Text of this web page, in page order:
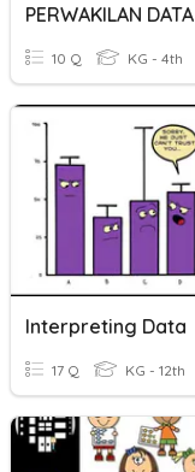
PERWAKILAN DATA
10 Q KG - 4th
Interpreting Data
17 Q KG - 12th